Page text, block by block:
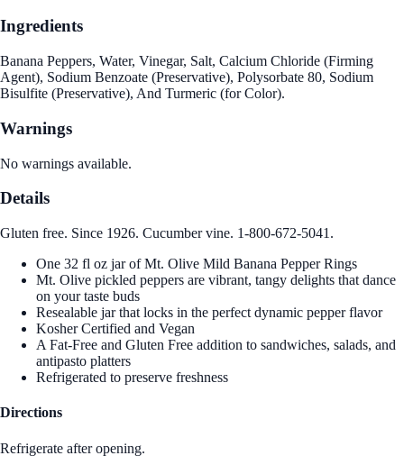
Ingredients
Banana Peppers, Water, Vinegar, Salt, Calcium Chloride (Firming
Agent), Sodium Benzoate (Preservative), Polysorbate 80, Sodium
Bisulfite (Preservative), And Turmeric (for Color).
Warnings
No warnings available.
Details
Gluten free. Since 1926. Cucumber vine. 1-800-672-5041.
One 32 fl oz jar of Mt. Olive Mild Banana Pepper Rings
Mt. Olive pickled peppers are vibrant, tangy delights that dance
on your taste buds
Resealable jar that locks in the perfect dynamic pepper flavor
Kosher Certified and Vegan
A Fat-Free and Gluten Free addition to sandwiches, salads, and
antipasto platters
Refrigerated to preserve freshness
Directions
Refrigerate after opening.